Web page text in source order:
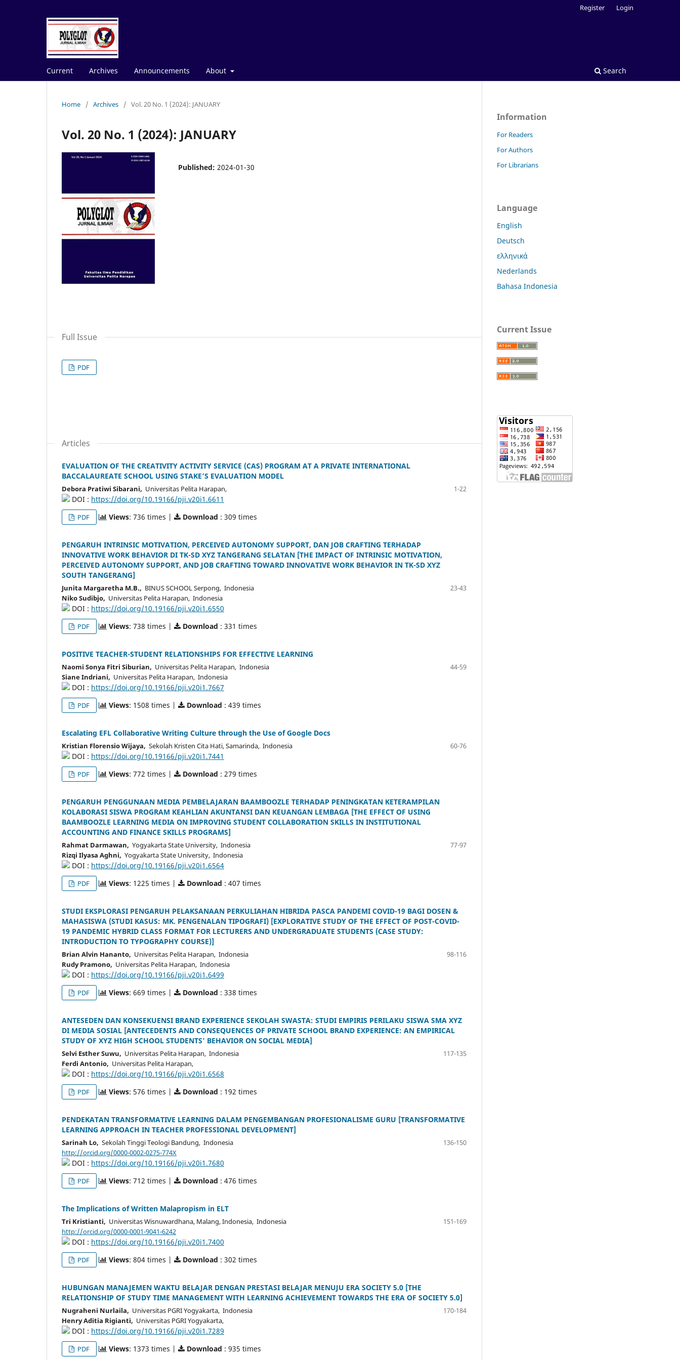
Current Archives Announcements About Search
Register Login
Home / Archives / Vol. 20 No. 1 (2024): JANUARY
Vol. 20 No. 1 (2024): JANUARY
Published: 2024-01-30
Full Issue
PDF
Articles
EVALUATION OF THE CREATIVITY ACTIVITY SERVICE (CAS) PROGRAM AT A PRIVATE INTERNATIONAL
BACCALAUREATE SCHOOL USING STAKE’S EVALUATION MODEL
Debora Pratiwi Sibarani, Universitas Pelita Harapan, 1-22
DOI : https://doi.org/10.19166/pji.v20i1.6611
PDF Views: 736 times | Download : 309 times
PENGARUH INTRINSIC MOTIVATION, PERCEIVED AUTONOMY SUPPORT, DAN JOB CRAFTING TERHADAP
INNOVATIVE WORK BEHAVIOR DI TK-SD XYZ TANGERANG SELATAN [THE IMPACT OF INTRINSIC MOTIVATION,
PERCEIVED AUTONOMY SUPPORT, AND JOB CRAFTING TOWARD INNOVATIVE WORK BEHAVIOR IN TK-SD XYZ
SOUTH TANGERANG]
Junita Margaretha M.B., BINUS SCHOOL Serpong, Indonesia
Niko Sudibjo, Universitas Pelita Harapan, Indonesia
23-43
DOI : https://doi.org/10.19166/pji.v20i1.6550
PDF Views: 738 times | Download : 331 times
POSITIVE TEACHER-STUDENT RELATIONSHIPS FOR EFFECTIVE LEARNING
Naomi Sonya Fitri Siburian, Universitas Pelita Harapan, Indonesia
Siane Indriani, Universitas Pelita Harapan, Indonesia
44-59
DOI : https://doi.org/10.19166/pji.v20i1.7667
PDF Views: 1508 times | Download : 439 times
Escalating EFL Collaborative Writing Culture through the Use of Google Docs
Kristian Florensio Wijaya, Sekolah Kristen Cita Hati, Samarinda, Indonesia 60-76
DOI : https://doi.org/10.19166/pji.v20i1.7441
PDF Views: 772 times | Download : 279 times
PENGARUH PENGGUNAAN MEDIA PEMBELAJARAN BAAMBOOZLE TERHADAP PENINGKATAN KETERAMPILAN
KOLABORASI SISWA PROGRAM KEAHLIAN AKUNTANSI DAN KEUANGAN LEMBAGA [THE EFFECT OF USING
BAAMBOOZLE LEARNING MEDIA ON IMPROVING STUDENT COLLABORATION SKILLS IN INSTITUTIONAL
ACCOUNTING AND FINANCE SKILLS PROGRAMS]
Rahmat Darmawan, Yogyakarta State University, Indonesia
Rizqi Ilyasa Aghni, Yogyakarta State University, Indonesia
77-97
DOI : https://doi.org/10.19166/pji.v20i1.6564
PDF Views: 1225 times | Download : 407 times
STUDI EKSPLORASI PENGARUH PELAKSANAAN PERKULIAHAN HIBRIDA PASCA PANDEMI COVID-19 BAGI DOSEN &
MAHASISWA (STUDI KASUS: MK. PENGENALAN TIPOGRAFI) [EXPLORATIVE STUDY OF THE EFFECT OF POST-COVID-
19 PANDEMIC HYBRID CLASS FORMAT FOR LECTURERS AND UNDERGRADUATE STUDENTS (CASE STUDY:
INTRODUCTION TO TYPOGRAPHY COURSE)]
Brian Alvin Hananto, Universitas Pelita Harapan, Indonesia
Rudy Pramono, Universitas Pelita Harapan, Indonesia
98-116
DOI : https://doi.org/10.19166/pji.v20i1.6499
PDF Views: 669 times | Download : 338 times
ANTESEDEN DAN KONSEKUENSI BRAND EXPERIENCE SEKOLAH SWASTA: STUDI EMPIRIS PERILAKU SISWA SMA XYZ
DI MEDIA SOSIAL [ANTECEDENTS AND CONSEQUENCES OF PRIVATE SCHOOL BRAND EXPERIENCE: AN EMPIRICAL
STUDY OF XYZ HIGH SCHOOL STUDENTS' BEHAVIOR ON SOCIAL MEDIA]
Selvi Esther Suwu, Universitas Pelita Harapan, Indonesia
Ferdi Antonio, Universitas Pelita Harapan,
117-135
DOI : https://doi.org/10.19166/pji.v20i1.6568
PDF Views: 576 times | Download : 192 times
PENDEKATAN TRANSFORMATIVE LEARNING DALAM PENGEMBANGAN PROFESIONALISME GURU [TRANSFORMATIVE
LEARNING APPROACH IN TEACHER PROFESSIONAL DEVELOPMENT]
Sarinah Lo, Sekolah Tinggi Teologi Bandung, Indonesia
http://orcid.org/0000-0002-0275-774X
136-150
DOI : https://doi.org/10.19166/pji.v20i1.7680
PDF Views: 712 times | Download : 476 times
The Implications of Written Malapropism in ELT
Tri Kristianti, Universitas Wisnuwardhana, Malang, Indonesia, Indonesia
http://orcid.org/0000-0001-9041-6242
151-169
DOI : https://doi.org/10.19166/pji.v20i1.7400
PDF Views: 804 times | Download : 302 times
HUBUNGAN MANAJEMEN WAKTU BELAJAR DENGAN PRESTASI BELAJAR MENUJU ERA SOCIETY 5.0 [THE
RELATIONSHIP OF STUDY TIME MANAGEMENT WITH LEARNING ACHIEVEMENT TOWARDS THE ERA OF SOCIETY 5.0]
Nugraheni Nurlaila, Universitas PGRI Yogyakarta, Indonesia
Henry Aditia Rigianti, Universitas PGRI Yogyakarta,
170-184
DOI : https://doi.org/10.19166/pji.v20i1.7289
PDF Views: 1373 times | Download : 935 times
Information
For Readers
For Authors
For Librarians
Language
English
Deutsch
ελληνικά
Nederlands
Bahasa Indonesia
Current Issue